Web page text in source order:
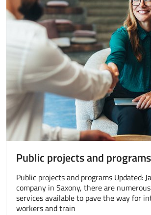
Public projects and programs
Public projects and programs Updated:
company in Saxony, there are
services available to pave the way for
workers and train